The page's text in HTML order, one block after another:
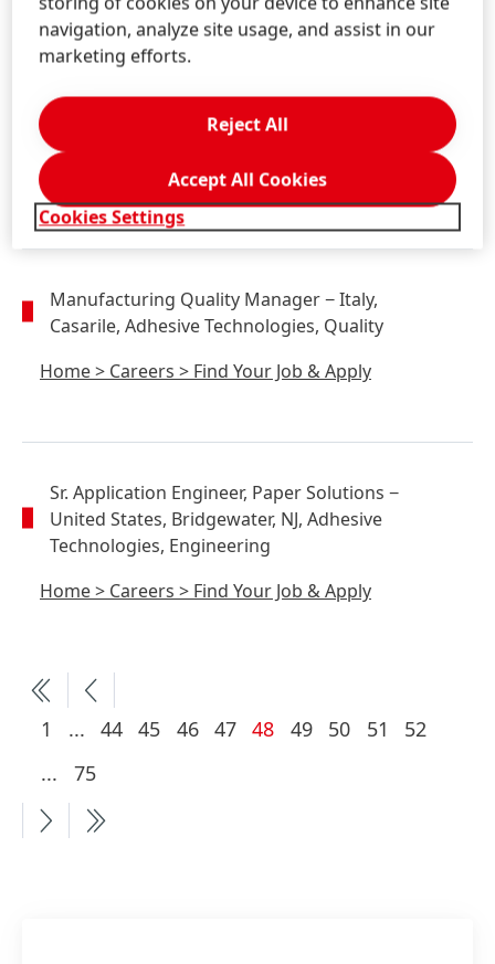
Industry
Adhesive Technologies, Marketing
Home
Careers>Find Your Job & Apply
Manufacturing Quality Manager− Italy,
Casarile, Adhesive Technologies, Quality
Home> Careers > Find Your Job & Apply
Sr. Application Engineer, Paper Solutions −
United States, Bridgewater, NJ, Adhesive
Technologies, Engineering
Home> Careers > Find Your Job & Apply
1 ...More
available
44 45 46 47 Current
48 49 50 51
52
... More
pages
available
75
navigation, analyze site usage, and assist in our
marketing efforts.
Cookies Settings
Reject All
Accept All Cookies